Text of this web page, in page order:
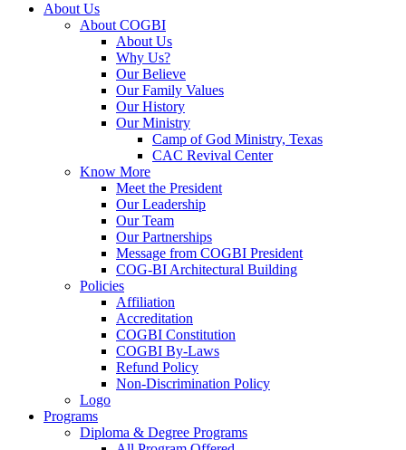
About Us
About COGBI
About Us
Why Us?
Our Believe
Our Family Values
Our History
Our Ministry
Camp of God Ministry, Texas
CAC Revival Center
Know More
Meet the President
Our Leadership
Our Team
Our Partnerships
Message from COGBI President
COG-BI Architectural Building
Policies
Affiliation
Accreditation
COGBI Constitution
COGBI By-Laws
Refund Policy
Non-Discrimination Policy
Logo
Programs
Diploma & Degree Programs